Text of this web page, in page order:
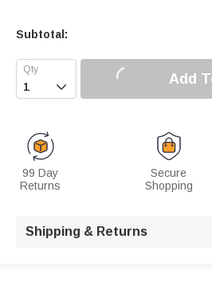
Subtotal:
 Add
99 Day
Returns
Secure
Shopping
Shipping & Returns